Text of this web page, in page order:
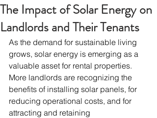
The Impact of Solar Energy on
Landlords and Their Tenants
As the demand for sustainable living
grows, solar energy is emerging as a
valuable asset for rental properties.
More landlords are recognizing the
benefits of installing solar panels, for
reducing operational costs, and for
attracting and retaining